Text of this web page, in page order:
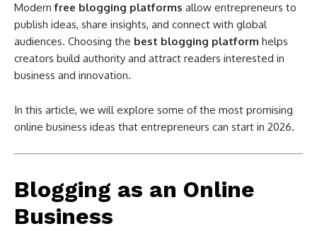
Modernfree blogging platforms allow entrepreneurs to
publish ideas, share insights, and connect with global
audiences. Choosing the best blogging platform helps
creators build authority and attract readers interested in
business and innovation.
In this article, we will explore some of the most promising
online business ideas that entrepreneurs can start in 2026.
Blogging as an Online
Business